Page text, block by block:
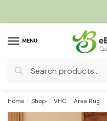
MENU
Search
Home / Shop / VHC / Area Rug /